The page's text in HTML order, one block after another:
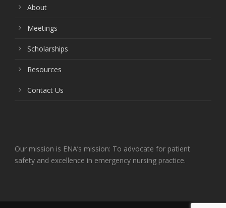
About
Meetings
Scholarships
Resources
Contact Us
Our mission is ENA’s mission: To advocate for patient
safety and excellence in emergency nursing practice.